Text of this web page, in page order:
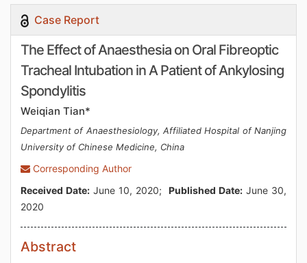
Case Report
The Effect of Anaesthesia on Oral Fibreoptic
Tracheal Intubation in A Patient of Ankylosing
Spondylitis
Weiqian Tian*
Department of Anaesthesiology, Affiliated Hospital of Nanjing
University of Chinese Medicine, China
Corresponding Author
Received Date: June 10, 2020; Published Date: June 30,
2020
Abstract